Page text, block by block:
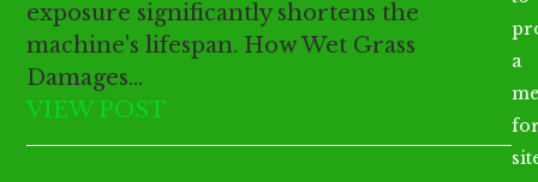
exposure significantly shortens the
machine's lifespan. How Wet Grass
Damages…
VIEW POST
a